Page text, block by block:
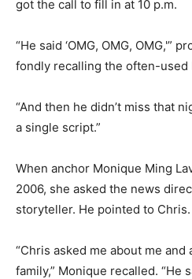
got the call to fill in at 10 p.m.
“He said ‘OMG, OMG, OMG,'”
fondly recalling the often-used
“And then he didn’t miss that
a single script.”
When anchor Monique Ming
2006, she asked the news
storyteller. He pointed to Chris.
“Chris asked me about me and
family,” Monique recalled. “He